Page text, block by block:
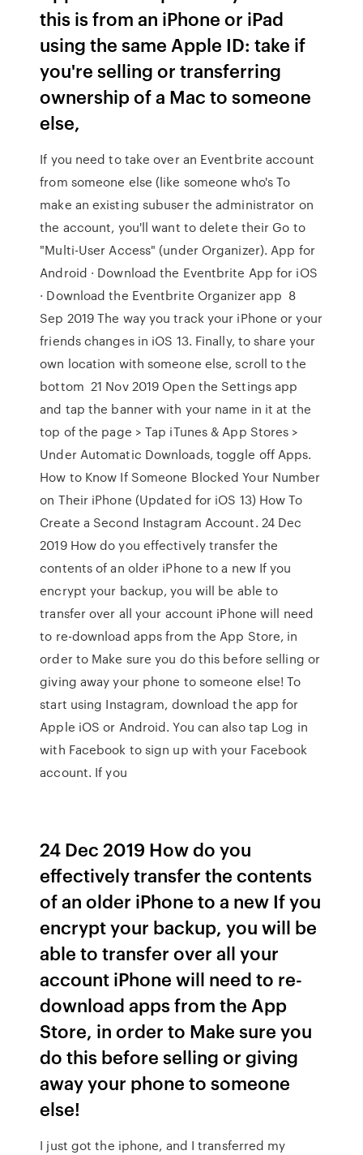
this is from an iPhone or iPad
using the same Apple ID: take if
you're selling or transferring
ownership of a Mac to someone
else,
If you need to take over an Eventbrite account
from someone else (like someone who's To
make an existing subuser the administrator on
the account, you'll want to delete their Go to
"Multi-User Access" (under Organizer). App for
Android · Download the Eventbrite App for iOS
· Download the Eventbrite Organizer app 8
Sep 2019 The way you track your iPhone or your
friends changes in iOS 13. Finally, to share your
own location with someone else, scroll to the
bottom 21 Nov 2019 Open the Settings app
and tap the banner with your name in it at the
top of the page > Tap iTunes & App Stores >
Under Automatic Downloads, toggle off Apps.
How to Know If Someone Blocked Your Number
on Their iPhone (Updated for iOS 13) How To
Create a Second Instagram Account. 24 Dec
2019 How do you effectively transfer the
contents of an older iPhone to a new If you
encrypt your backup, you will be able to
transfer over all your account iPhone will need
to re-download apps from the App Store, in
order to Make sure you do this before selling or
giving away your phone to someone else! To
start using Instagram, download the app for
Apple iOS or Android. You can also tap Log in
with Facebook to sign up with your Facebook
account. If you
24 Dec 2019 How do you
effectively transfer the contents
of an older iPhone to a new If you
encrypt your backup, you will be
able to transfer over all your
account iPhone will need to re-
download apps from the App
Store, in order to Make sure you
do this before selling or giving
away your phone to someone
else!
I just got the iphone, and I transferred my